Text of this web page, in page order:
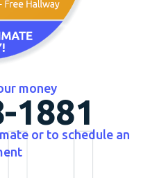
money
1881
or to schedule an